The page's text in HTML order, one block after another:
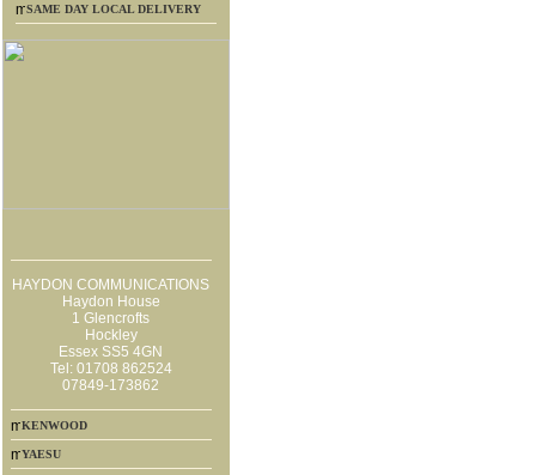
SAME DAY LOCAL DELIVERY
HAYDON COMMUNICATIONS
Haydon House
1 Glencrofts
Hockley
Essex SS5 4GN
Tel: 01708 862524
07849-173862
KENWOOD
YAESU